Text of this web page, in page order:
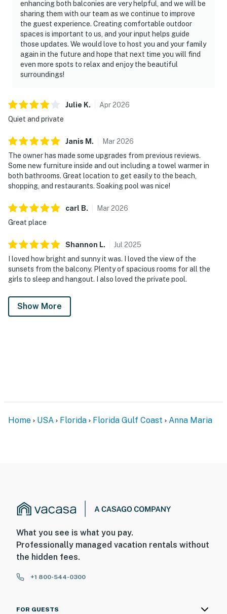
enhancing both balconies are very helpful, and we will be
sharing them with our team as we continue to improve
the guest experience. Creating comfortable outdoor
spaces is important to us, and your input helps guide
those updates. We would love to host you and your family
again in the future and hope that next time you will find
even more spots to relax and enjoy the beautiful
surroundings!
Julie K. Apr2026
Quiet and private
Janis M . Mar2026
The owner has made some upgrades from previous reviews.
Some new furniture inside and out including a towel warmer in
both bathrooms. Great location to get easily to the beach,
shopping, and restaurants. Soaking pool was nice!
carl B. Mar2026
Great place
Shannon L. Jul 2025
I loved how bright and sunny it was. I loved the view of the
sunsets from the balcony. Plenty of spacious rooms for all the
girls to sleep and hangout. I also loved the private pool.
Show More
Home USA Florida Florida Gulf Coast Anna Maria
What you see is what you pay.
Professionally managed vacation rentals without
the hidden fees.
+1 800-544-0300
FOR GUESTS